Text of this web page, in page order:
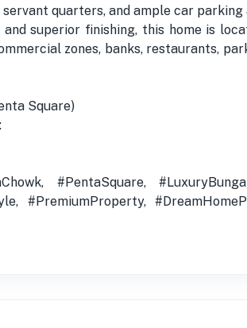
quarters, and ample car
superior finishing, this home is
zones, banks, restaurants,
Square)
#PentaSquare,
#PremiumProperty,